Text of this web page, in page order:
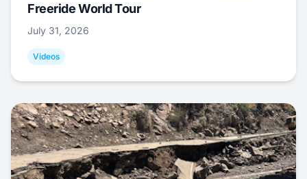
Freeride World Tour
July 31, 2026
Videos